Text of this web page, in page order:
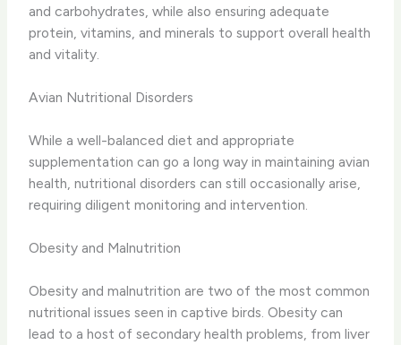
and carbohydrates, while also ensuring adequate
protein, vitamins, and minerals to support overall health
and vitality.
Avian Nutritional Disorders
While a well-balanced diet and appropriate
supplementation can go a long way in maintaining avian
health, nutritional disorders can still occasionally arise,
requiring diligent monitoring and intervention.
Obesity and Malnutrition
Obesity and malnutrition are two of the most common
nutritional issues seen in captive birds. Obesity can
lead to a host of secondary health problems, from liver